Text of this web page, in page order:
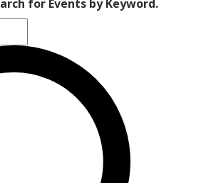
for Events by Keyword.